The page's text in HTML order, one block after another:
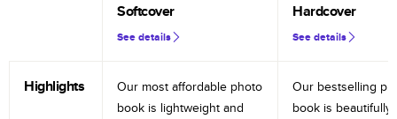
Softcover
See details
Hardcover
See details
Highlights
Our most affordable photo
book is lightweight and
Our bestselling
book is beautifully